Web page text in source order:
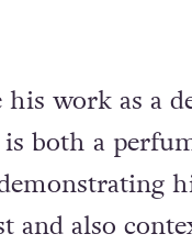
work as a
both a
and also